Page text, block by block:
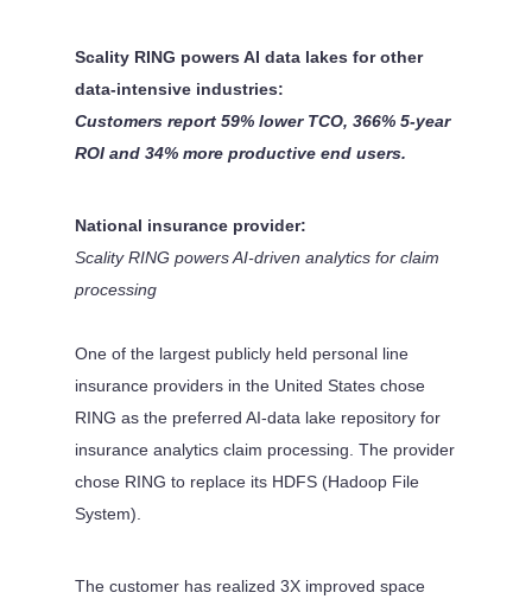
Scality RING powers AI data lakes for other
data-intensive industries:
Customers report 59% lower TCO, 366% 5-year
ROI and 34% more productive end users.
National insurance provider:
Scality RING powers AI-driven analytics for claim
processing
One of the largest publicly held personal line
insurance providers in the United States chose
RING as the preferred AI-data lake repository for
insurance analytics claim processing. The provider
chose RING to replace its HDFS (Hadoop File
System).
The customer has realized 3X improved space